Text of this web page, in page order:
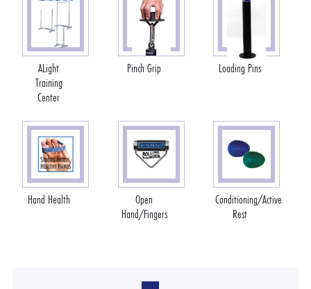
ALight
Training
Center
Pinch Grip Loading Pins
Hand Health
Open
Hand/Fingers
Conditioning/Active
Rest